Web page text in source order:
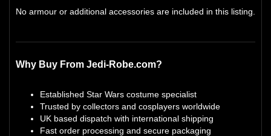
No armour or additional accessories are included in this listing.
Why Buy From Jedi-Robe.com?
Established Star Wars costume specialist
Trusted by collectors and cosplayers worldwide
UK based dispatch with international shipping
Fast order processing and secure packaging